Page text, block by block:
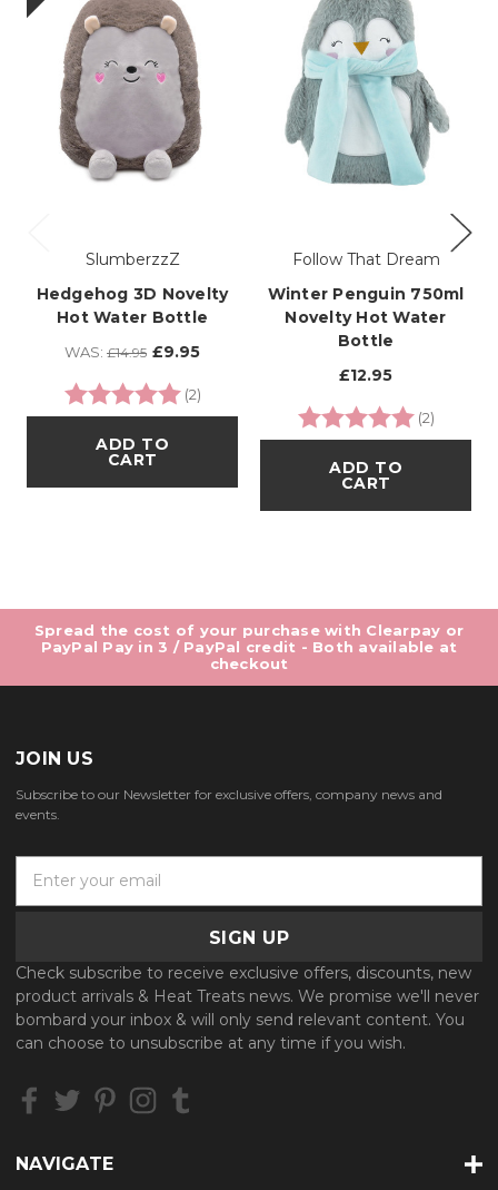
SlumberzzZ
Hedgehog 3D Novelty
Hot Water Bottle
WAS: £14.95 £9.95
Rating:
(2)
ADD TO
CART
Follow That Dream
Winter Penguin 750ml
Novelty Hot Water
Bottle
£12.95
Rating:
(2)
ADD TO
CART
Spread the cost of your purchase with Clearpay or
PayPal Pay in 3 / PayPal credit - Both available at
checkout
JOIN US
Subscribe to our Newsletter for exclusive offers, company news and
events.
A
d
d
r
s
Check subscribe to receive exclusive offers, discounts, new
product arrivals & Heat Treats news. We promise we'll never
bombard your inbox & will only send relevant content. You
can choose to unsubscribe at any time if you wish.
NAVIGATE